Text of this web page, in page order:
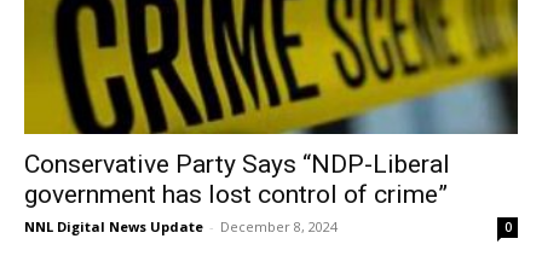
Conservative Party Says “NDP-Liberal
government has lost control of crime”
NNL Digital News Update - December 8, 2024 0